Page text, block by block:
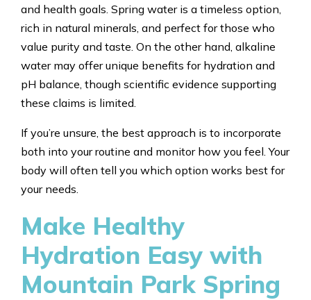
and health goals. Spring water is a timeless option,
rich in natural minerals, and perfect for those who
value purity and taste. On the other hand, alkaline
water may offer unique benefits for hydration and
pH balance, though scientific evidence supporting
these claims is limited.
If you’re unsure, the best approach is to incorporate
both into your routine and monitor how you feel. Your
body will often tell you which option works best for
your needs.
Make Healthy
Hydration Easy with
Mountain Park Spring